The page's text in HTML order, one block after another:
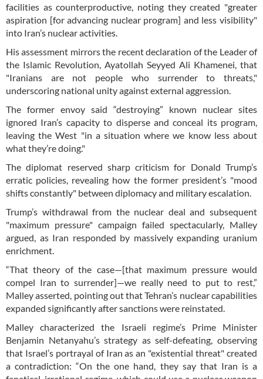
facilities as counterproductive, noting they created "greater
aspiration [for advancing nuclear program] and less visibility"
into Iran’s nuclear activities.
His assessment mirrors the recent declaration of the Leader of
the Islamic Revolution, Ayatollah Seyyed Ali Khamenei, that
"Iranians are not people who surrender to threats,"
underscoring national unity against external aggression.
The former envoy said “destroying” known nuclear sites
ignored Iran’s capacity to disperse and conceal its program,
leaving the West "in a situation where we know less about
what they’re doing."
The diplomat reserved sharp criticism for Donald Trump’s
erratic policies, revealing how the former president’s "mood
shifts constantly" between diplomacy and military escalation.
Trump’s withdrawal from the nuclear deal and subsequent
"maximum pressure" campaign failed spectacularly, Malley
argued, as Iran responded by massively expanding uranium
enrichment.
“That theory of the case—[that maximum pressure would
compel Iran to surrender]—we really need to put to rest,”
Malley asserted, pointing out that Tehran’s nuclear capabilities
expanded significantly after sanctions were reinstated.
Malley characterized the Israeli regime’s Prime Minister
Benjamin Netanyahu’s strategy as self-defeating, observing
that Israel’s portrayal of Iran as an "existential threat" created
a contradiction: “On the one hand, they say that Iran is a